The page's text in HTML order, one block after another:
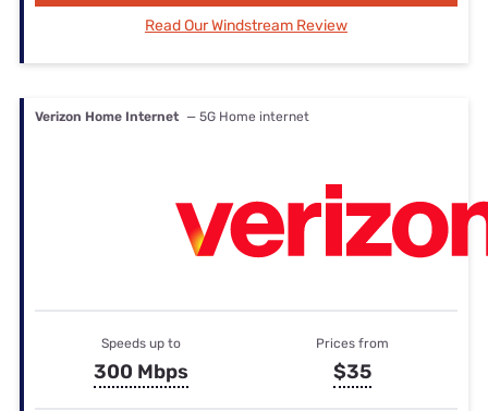
Read Our Windstream Review
Verizon Home Internet — 5G Home internet
Speeds up to
300 Mbps
Prices from
$35